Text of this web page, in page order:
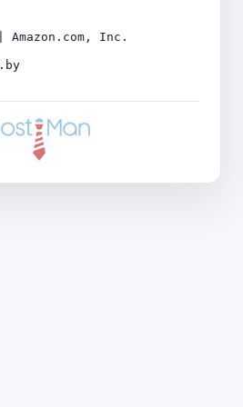
Amazon.com, Inc.